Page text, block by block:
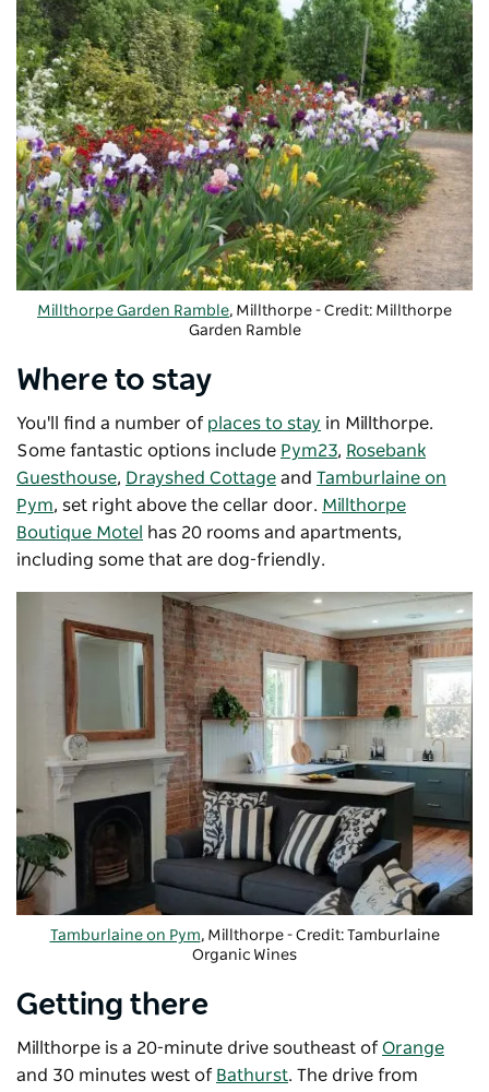
Millthorpe Garden Ramble, Millthorpe - Credit: Millthorpe
Garden Ramble
Where to stay
You'll find a number of places to stay in Millthorpe.
Some fantastic options include Pym23, Rosebank
Guesthouse, Drayshed Cottage and Tamburlaine on
Pym, set right above the cellar door. Millthorpe
Boutique Motel
has 20 rooms and apartments,
including some that are dog-friendly.
Tamburlaine on Pym, Millthorpe - Credit: Tamburlaine
Organic Wines
Getting there
Millthorpe is a 20-minute drive southeast of Orange
and 30 minutes west of Bathurst. The drive from